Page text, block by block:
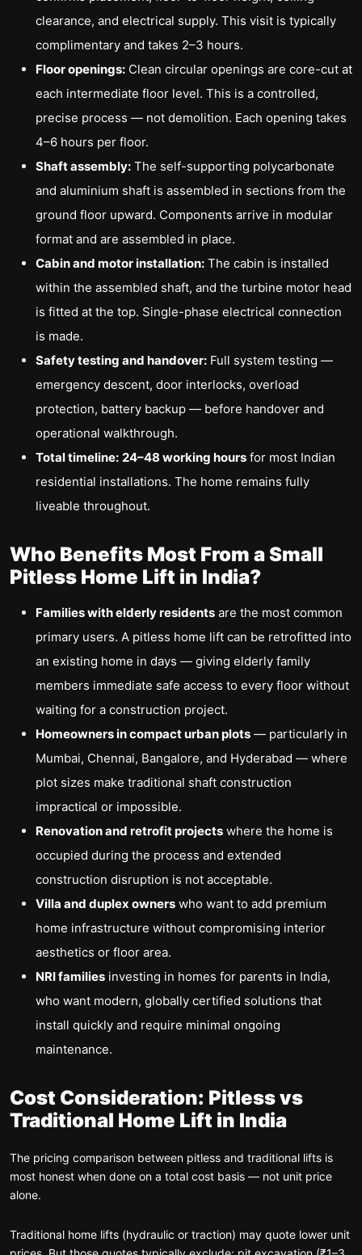
clearance, and electrical supply. This visit is typically
complimentary and takes 2–3 hours.
Floor openings: Clean circular openings are core-cut at
each intermediate floor level. This is a controlled,
precise process — not demolition. Each opening takes
4–6 hours per floor.
Shaft assembly: The self-supporting polycarbonate
and aluminium shaft is assembled in sections from the
ground floor upward. Components arrive in modular
format and are assembled in place.
Cabin and motor installation: The cabin is installed
within the assembled shaft, and the turbine motor head
is fitted at the top. Single-phase electrical connection
is made.
Safety testing and handover: Full system testing —
emergency descent, door interlocks, overload
protection, battery backup — before handover and
operational walkthrough.
Total timeline: 24–48 working hours for most Indian
residential installations. The home remains fully
liveable throughout.
Who Benefits Most From a Small
Pitless Home Lift in India?
Families with elderly residents are the most common
primary users. A pitless home lift can be retrofitted into
an existing home in days — giving elderly family
members immediate safe access to every floor without
waiting for a construction project.
Homeowners in compact urban plots — particularly in
Mumbai, Chennai, Bangalore, and Hyderabad — where
plot sizes make traditional shaft construction
impractical or impossible.
Renovation and retrofit projects where the home is
occupied during the process and extended
construction disruption is not acceptable.
Villa and duplex owners who want to add premium
home infrastructure without compromising interior
aesthetics or floor area.
NRI families investing in homes for parents in India,
who want modern, globally certified solutions that
install quickly and require minimal ongoing
maintenance.
Cost Consideration: Pitless vs
Traditional Home Lift in India
The pricing comparison between pitless and traditional lifts is
most honest when done on a total cost basis — not unit price
alone.
Traditional home lifts (hydraulic or traction) may quote lower unit